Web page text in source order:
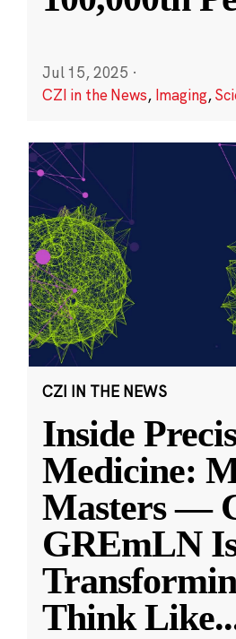
Jul 15, 2025 ·
CZI in the News, Imaging,
CZI IN THE NEWS
Inside
Medicine:
Masters —
GREmLN
Think Like